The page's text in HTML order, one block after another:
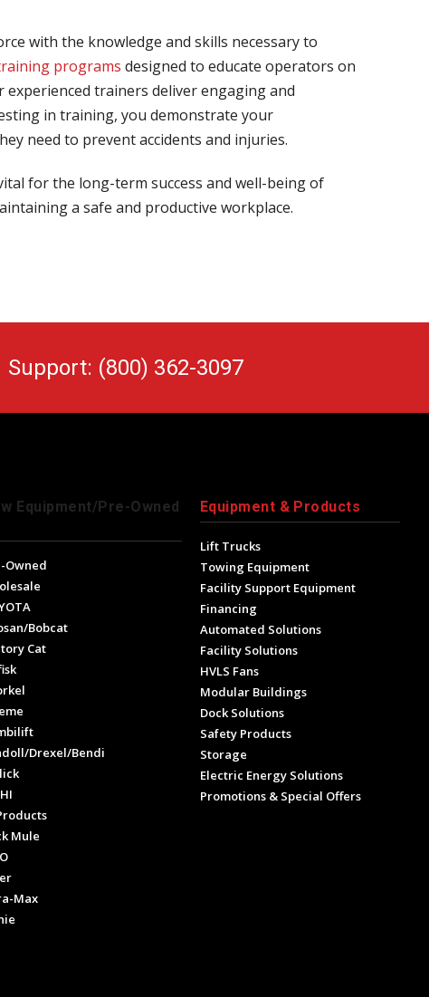
with the knowledge and skills necessary to
programs designed to educate operators on
trainers deliver engaging and
in training, you demonstrate your
need to prevent accidents and injuries.
for the long-term success and well-being of
a safe and productive workplace.
Support: (800) 362-3097
Equipment/Pre-Owned
Owned
Bobcat
Cat
Drexel/Bendi
Mule
Max
Equipment & Products
Lift Trucks
Towing Equipment
Facility Support Equipment
Financing
Automated Solutions
Facility Solutions
HVLS Fans
Modular Buildings
Dock Solutions
Safety Products
Storage
Electric Energy Solutions
Promotions & Special Offers